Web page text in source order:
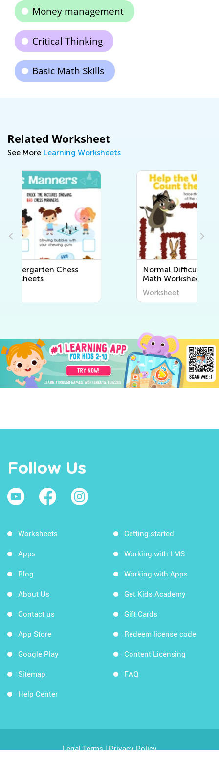
Money management
Critical Thinking
Basic Math Skills
Related Worksheet
See More Learning Worksheets
Normal Difficulty Kindergarten
Follow Us
Worksheets
Apps
Blog
About Us
Contact us
App Store
Google Play
Sitemap
Help Center
Getting started
Working with LMS
Working with Apps
Get Kids Academy
Gift Cards
Redeem license code
Content Licensing
FAQ
Legal Terms|Privacy Policy